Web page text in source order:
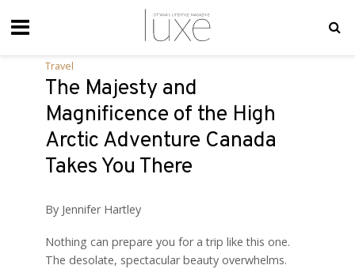
Travel
The Majesty and
Magnificence of the High
Arctic Adventure Canada
Takes You There
By Jennifer Hartley
Nothing can prepare you for a trip like this one.
The desolate, spectacular beauty overwhelms.